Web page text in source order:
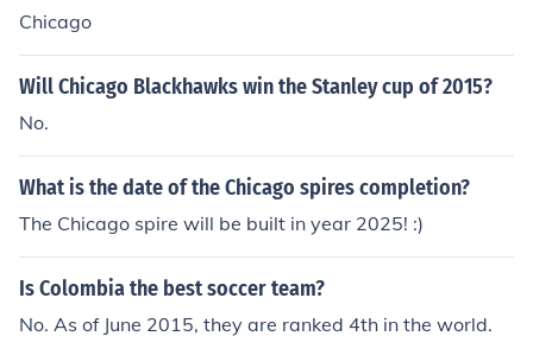
Chicago
Will Chicago Blackhawks win the Stanley cup of 2015?
No.
What is the date of the Chicago spires completion?
The Chicago spire will be built in year 2025! :)
Is Colombia the best soccer team?
No. As of June 2015, they are ranked 4th in the world.